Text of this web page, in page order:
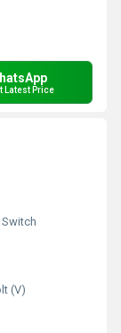
Latest Price
(V)